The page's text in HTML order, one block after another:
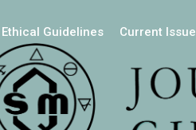
Ethical Guidelines Current Issue